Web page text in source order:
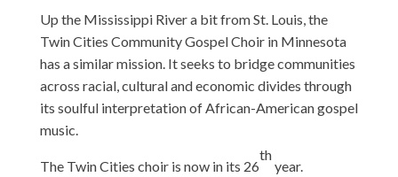
Up the Mississippi River a bit from St. Louis, the
Twin Cities Community Gospel Choir in Minnesota
has a similar mission. It seeks to bridge communities
across racial, cultural and economic divides through
its soulful interpretation of African-American gospel
music.
The Twin Cities choir is now in its 26
th
year.